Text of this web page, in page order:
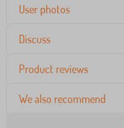
User photos
Discuss
Product reviews
We also recommend